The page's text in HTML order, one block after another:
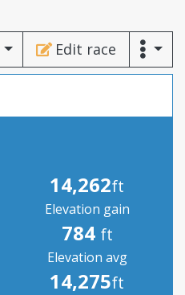
Edit race
14,262ft
Elevation gain
784 ft
Elevation avg
14,275ft